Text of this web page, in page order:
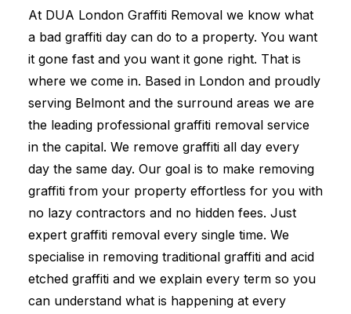
At DUA London Graffiti Removal we know what
a bad graffiti day can do to a property. You want
it gone fast and you want it gone right. That is
where we come in. Based in London and proudly
serving Belmont and the surround areas we are
the leading professional graffiti removal service
in the capital. We remove graffiti all day every
day the same day. Our goal is to make removing
graffiti from your property effortless for you with
no lazy contractors and no hidden fees. Just
expert graffiti removal every single time. We
specialise in removing traditional graffiti and acid
etched graffiti and we explain every term so you
can understand what is happening at every